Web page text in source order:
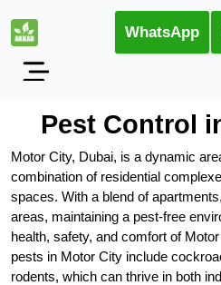
WhatsApp
Pest Control
Motor City, Dubai, is a dynamic
combination of residential
spaces. With a blend of
areas, maintaining a pest-free
health, safety, and comfort of
pests in Motor City include
rodents, which can thrive in both